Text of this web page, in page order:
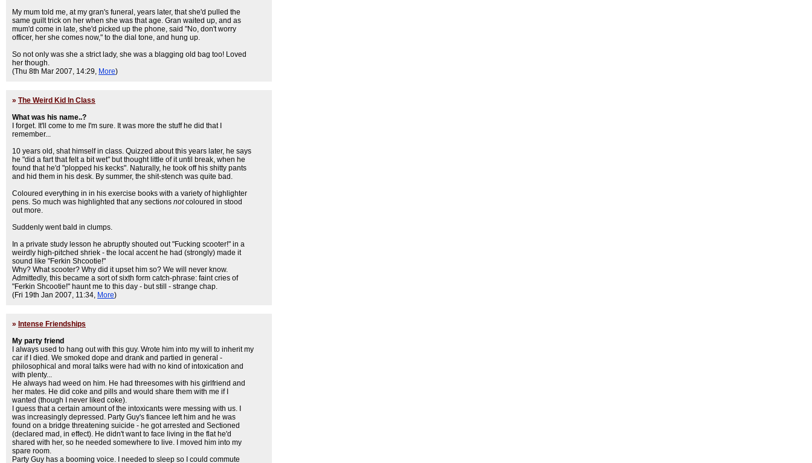
My mum told me, at my gran's funeral, years later, that she'd pulled the
same guilt trick on her when she was that age. Gran waited up, and as
mum'd come in late, she'd picked up the phone, said "No, don't worry
officer, her she comes now," to the dial tone, and hung up.
So not only was she a strict lady, she was a blagging old bag too! Loved
her though.
(Thu 8th Mar 2007, 14:29, More)
» The Weird Kid In Class
What was his name..?
I forget. It'll come to me I'm sure. It was more the stuff he did that I
remember...
10 years old, shat himself in class. Quizzed about this years later, he says
he "did a fart that felt a bit wet" but thought little of it until break, when he
found that he'd "plopped his kecks". Naturally, he took off his shitty pants
and hid them in his desk. By summer, the shit-stench was quite bad.
Coloured everything in in his exercise books with a variety of highlighter
pens. So much was highlighted that any sections notcoloured in stood
out more.
Suddenly went bald in clumps.
In a private study lesson he abruptly shouted out "Fucking scooter!" in a
weirdly high-pitched shriek - the local accent he had (strongly) made it
sound like "Ferkin Shcootie!"
Why? What scooter? Why did it upset him so? We will never know.
Admittedly, this became a sort of sixth form catch-phrase: faint cries of
"Ferkin Shcootie!" haunt me to this day - but still - strange chap.
(Fri 19th Jan 2007, 11:34, More)
» Intense Friendships
My party friend
I always used to hang out with this guy. Wrote him into my will to inherit my
car if I died. We smoked dope and drank and partied in general -
philosophical and moral talks were had with no kind of intoxication and
with plenty...
He always had weed on him. He had threesomes with his girlfriend and
her mates. He did coke and pills and would share them with me if I
wanted (though I never liked coke).
I guess that a certain amount of the intoxicants were messing with us. I
was increasingly depressed. Party Guy's fiancee left him and he was
found on a bridge threatening suicide - he got arrested and Sectioned
(declared mad, in effect). He didn't want to face living in the flat he'd
shared with her, so he needed somewhere to live. I moved him into my
spare room.
Party Guy has a booming voice. I needed to sleep so I could commute